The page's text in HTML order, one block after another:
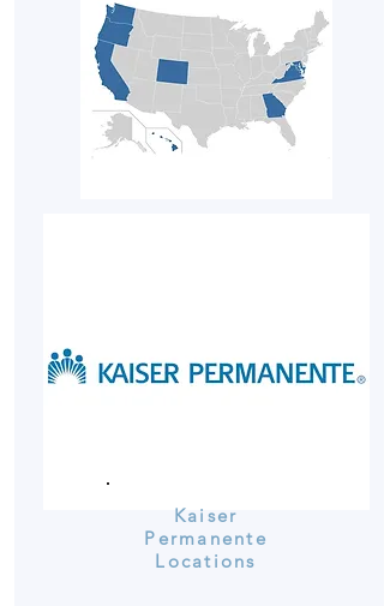
Kaiser
Permanente
Locations